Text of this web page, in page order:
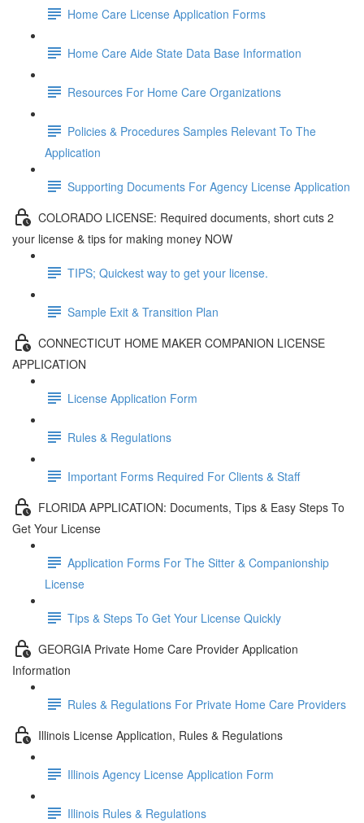
Home Care License Application Forms
Home Care Aide State Data Base Information
Resources For Home Care Organizations
Policies & Procedures Samples Relevant To The
Application
Supporting Documents For Agency License Application
COLORADO LICENSE: Required documents, short cuts 2
your license & tips for making money NOW
TIPS; Quickest way to get your license.
Sample Exit & Transition Plan
CONNECTICUT HOME MAKER COMPANION LICENSE
APPLICATION
License Application Form
Rules & Regulations
Important Forms Required For Clients & Staff
FLORIDA APPLICATION: Documents, Tips & Easy Steps To
Get Your License
Application Forms For The Sitter & Companionship
License
Tips & Steps To Get Your License Quickly
GEORGIA Private Home Care Provider Application
Information
Rules & Regulations For Private Home Care Providers
Illinois License Application, Rules & Regulations
Illinois Agency License Application Form
Illinois Rules & Regulations